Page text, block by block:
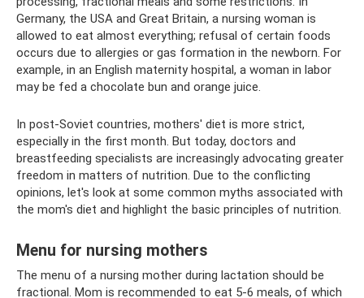
Germany, the USA and Great Britain, a nursing woman is
allowed to eat almost everything; refusal of certain foods
occurs due to allergies or gas formation in the newborn. For
example, in an English maternity hospital, a woman in labor
may be fed a chocolate bun and orange juice.
In post-Soviet countries, mothers' diet is more strict,
especially in the first month. But today, doctors and
breastfeeding specialists are increasingly advocating greater
freedom in matters of nutrition. Due to the conflicting
opinions, let's look at some common myths associated with
the mom's diet and highlight the basic principles of nutrition.
Menu for nursing mothers
The menu of a nursing mother during lactation should be
fractional. Mom is recommended to eat 5-6 meals, of which